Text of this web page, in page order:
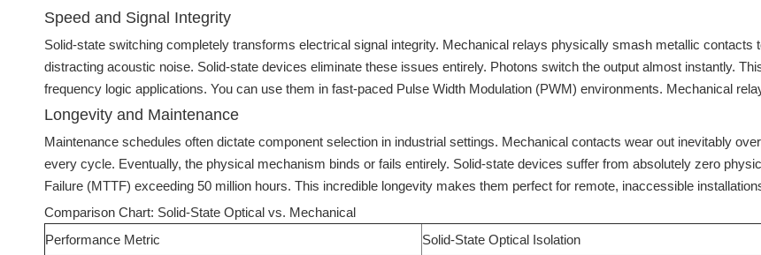
Speed and Signal Integrity
Solid-state switching completely transforms electrical signal integrity. Mechanical relays physically smash metallic
distracting acoustic noise. Solid-state devices eliminate these issues entirely. Photons switch the output almost instantly.
frequency logic applications. You can use them in fast-paced Pulse Width Modulation (PWM) environments. Mechanical
Longevity and Maintenance
Maintenance schedules often dictate component selection in industrial settings. Mechanical contacts wear out inevitably
every cycle. Eventually, the physical mechanism binds or fails entirely. Solid-state devices suffer from absolutely zero
Failure (MTTF) exceeding 50 million hours. This incredible longevity makes them perfect for remote, inaccessible
Comparison Chart: Solid-State Optical vs. Mechanical
Performance Metric
Solid-State Optical Isolation